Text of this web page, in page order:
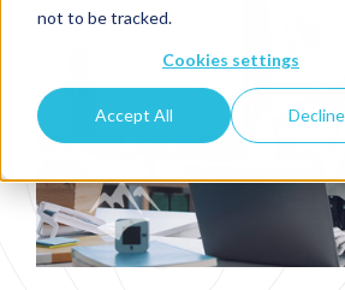
not to be tracked.
Cookies settings
Accept All